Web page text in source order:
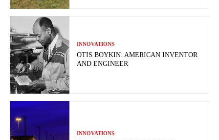
INNOVATIONS
OTIS BOYKIN: AMERICAN INVENTOR
AND ENGINEER
INNOVATIONS